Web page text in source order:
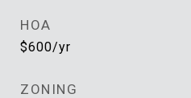
HOA
$600/yr
ZONING